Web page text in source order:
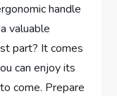
handle
valuable
part? It comes
can enjoy its
come. Prepare